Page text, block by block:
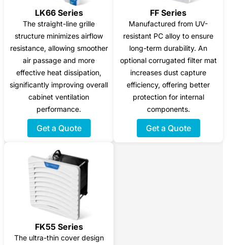
LK66 Series
The straight-line grille
structure minimizes airflow
resistance, allowing smoother
air passage and more
effective heat dissipation,
significantly improving overall
cabinet ventilation
performance.
Get a Quote
FF Series
Manufactured from UV-
resistant PC alloy to ensure
long-term durability. An
optional corrugated filter mat
increases dust capture
efficiency, offering better
protection for internal
components.
Get a Quote
FK55 Series
The ultra-thin cover design